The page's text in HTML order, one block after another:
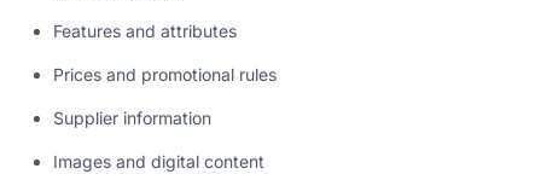
Features and attributes
Prices and promotional rules
Supplier information
Images and digital content